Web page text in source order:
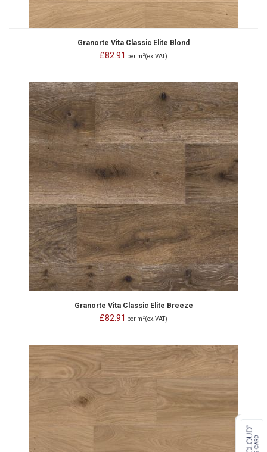
Granorte Vita Classic Elite Blond
£82.91 per m 2(ex.VAT)
Granorte Vita Classic Elite Breeze
£82.91 per m 2(ex.VAT)